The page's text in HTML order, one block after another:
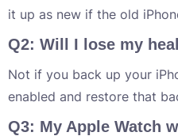
it up as new if the old
Q2: Will I lose my
Not if you back up your
enabled and restore that
Q3: My Apple Watch